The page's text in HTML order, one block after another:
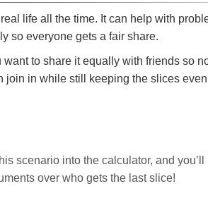
life all the time. It can help with
so everyone gets a fair share.
want to share it equally with friends so
join in while still keeping the slices
scenario into the calculator, and
over who gets the last slice!